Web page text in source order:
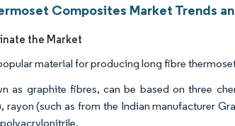
Composites Market Trends
the Market
material for producing long fibre
as graphite fibres, can be based on three
rayon (such as from the Indian manufacturer